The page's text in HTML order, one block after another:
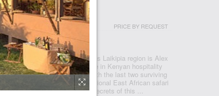
PRICE BY REQUEST
Nyiro River in central Kenya’s Laikipia region is Alex
Pejeta Bush Camp, the ultimate in Kenyan hospitality
you will share your space with the last two surviving
world. Ol Pejeta’s seven traditional East African safari
from which to explore the secrets of this ...